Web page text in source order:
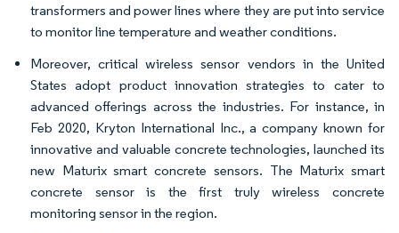
transformers and power lines where they are put into service
to monitor line temperature and weather conditions.
Moreover, critical wireless sensor vendors in the United
States adopt product innovation strategies to cater to
advanced offerings across the industries. For instance, in
Feb 2020, Kryton International Inc., a company known for
innovative and valuable concrete technologies, launched its
new Maturix smart concrete sensors. The Maturix smart
concrete sensor is the first truly wireless concrete
monitoring sensor in the region.